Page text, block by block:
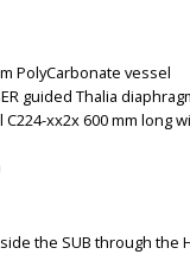
PolyCarbonate vessel
guided Thalia
C224-xx2x 600 mm long
the SUB through the